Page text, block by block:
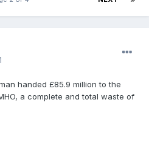
handed £85.9 million to the
a complete and total waste of